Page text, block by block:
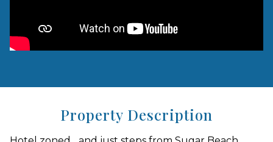
Property Description